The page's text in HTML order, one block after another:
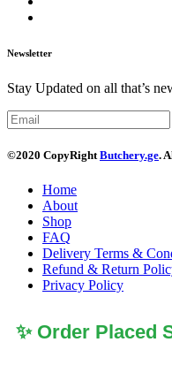
Newsletter
Stay Updated on all that’s
©2020 CopyRightButchery.ge.
Home
About
Shop
FAQ
Delivery Terms &
Refund & Return
Privacy Policy
✨ Order Placed